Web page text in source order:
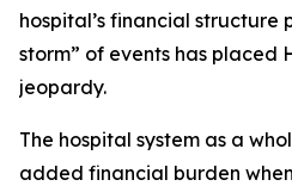
hospital’s financial
storm” of events has placed
jeopardy.
The hospital system as a
added financial burden when